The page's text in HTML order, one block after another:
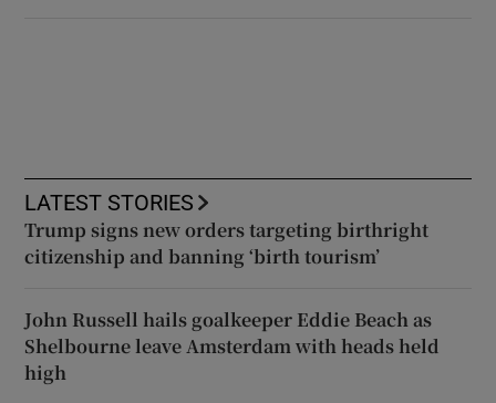
LATEST STORIES
Trump signs new orders targeting birthright
citizenship and banning ‘birth tourism’
John Russell hails goalkeeper Eddie Beach as
Shelbourne leave Amsterdam with heads held
high